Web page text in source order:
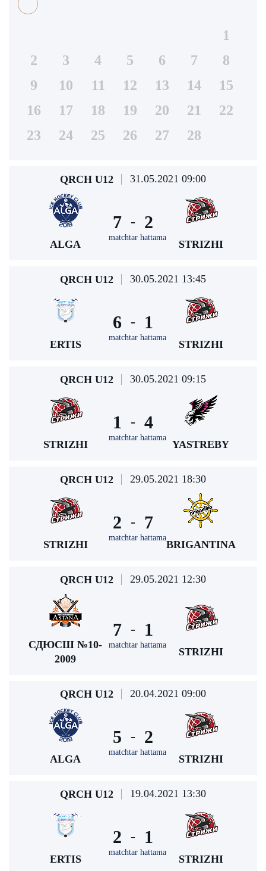
1
2
3 4 5 6 7
8
9
10 11 12 13 14
15
16
17 18 19 20 21
22
23
24 25 26 27 28
QRCH U12 31.05.2021 09:00
ALGA
7 -
matchtar hattama
2
STRIZHI
QRCH U12 30.05.2021 13:45
ERTIS
6 -
matchtar hattama
1
STRIZHI
QRCH U12 30.05.2021 09:15
STRIZHI
1 -
matchtar hattama
4
YASTREBY
QRCH U12 29.05.2021 18:30
STRIZHI
2 -
matchtar hattama
7
BRIGANTINA
QRCH U12 29.05.2021 12:30
СДЮСШ №10-
2009
7 -
matchtar hattama
1
STRIZHI
QRCH U12 20.04.2021 09:00
ALGA
5 -
matchtar hattama
2
STRIZHI
QRCH U12 19.04.2021 13:30
ERTIS
2 -
matchtar hattama
1
STRIZHI